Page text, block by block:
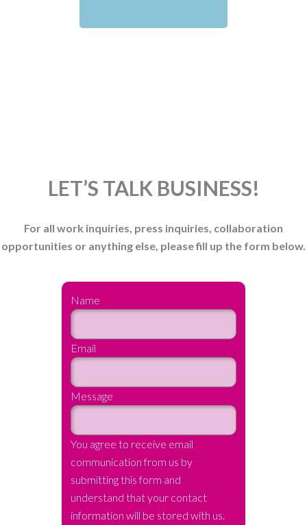
LET’S TALK BUSINESS!
For all work inquiries, press inquiries, collaboration
opportunities or anything else, please fill up the form below.
Name*
Email*
Message
You agree to receive email
communication from us by
submitting this form and
understand that your contact
information will be stored with us.